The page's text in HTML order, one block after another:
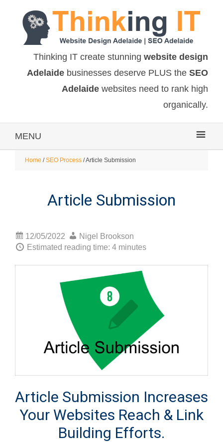
Thinking IT create stunning website design
Adelaide businesses deserve PLUS the SEO
Adelaide websites need to rank high
organically.
MENU
Home /SEO Process / Article Submission
Article Submission
12/05/2022
Nigel Brookson
Estimated reading time: 4 minutes
Article Submission Increases
Your Websites Reach & Link
Building Efforts.